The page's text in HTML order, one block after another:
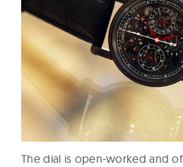
The dial is open-worked and